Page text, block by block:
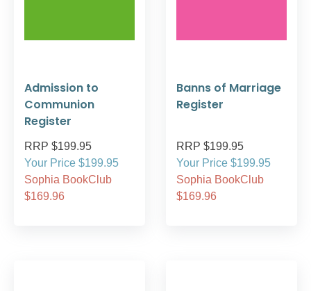
Admission to
Communion
Register
RRP $199.95
Your Price $199.95
Sophia BookClub
$169.96
Banns of Marriage
Register
RRP $199.95
Your Price $199.95
Sophia BookClub
$169.96